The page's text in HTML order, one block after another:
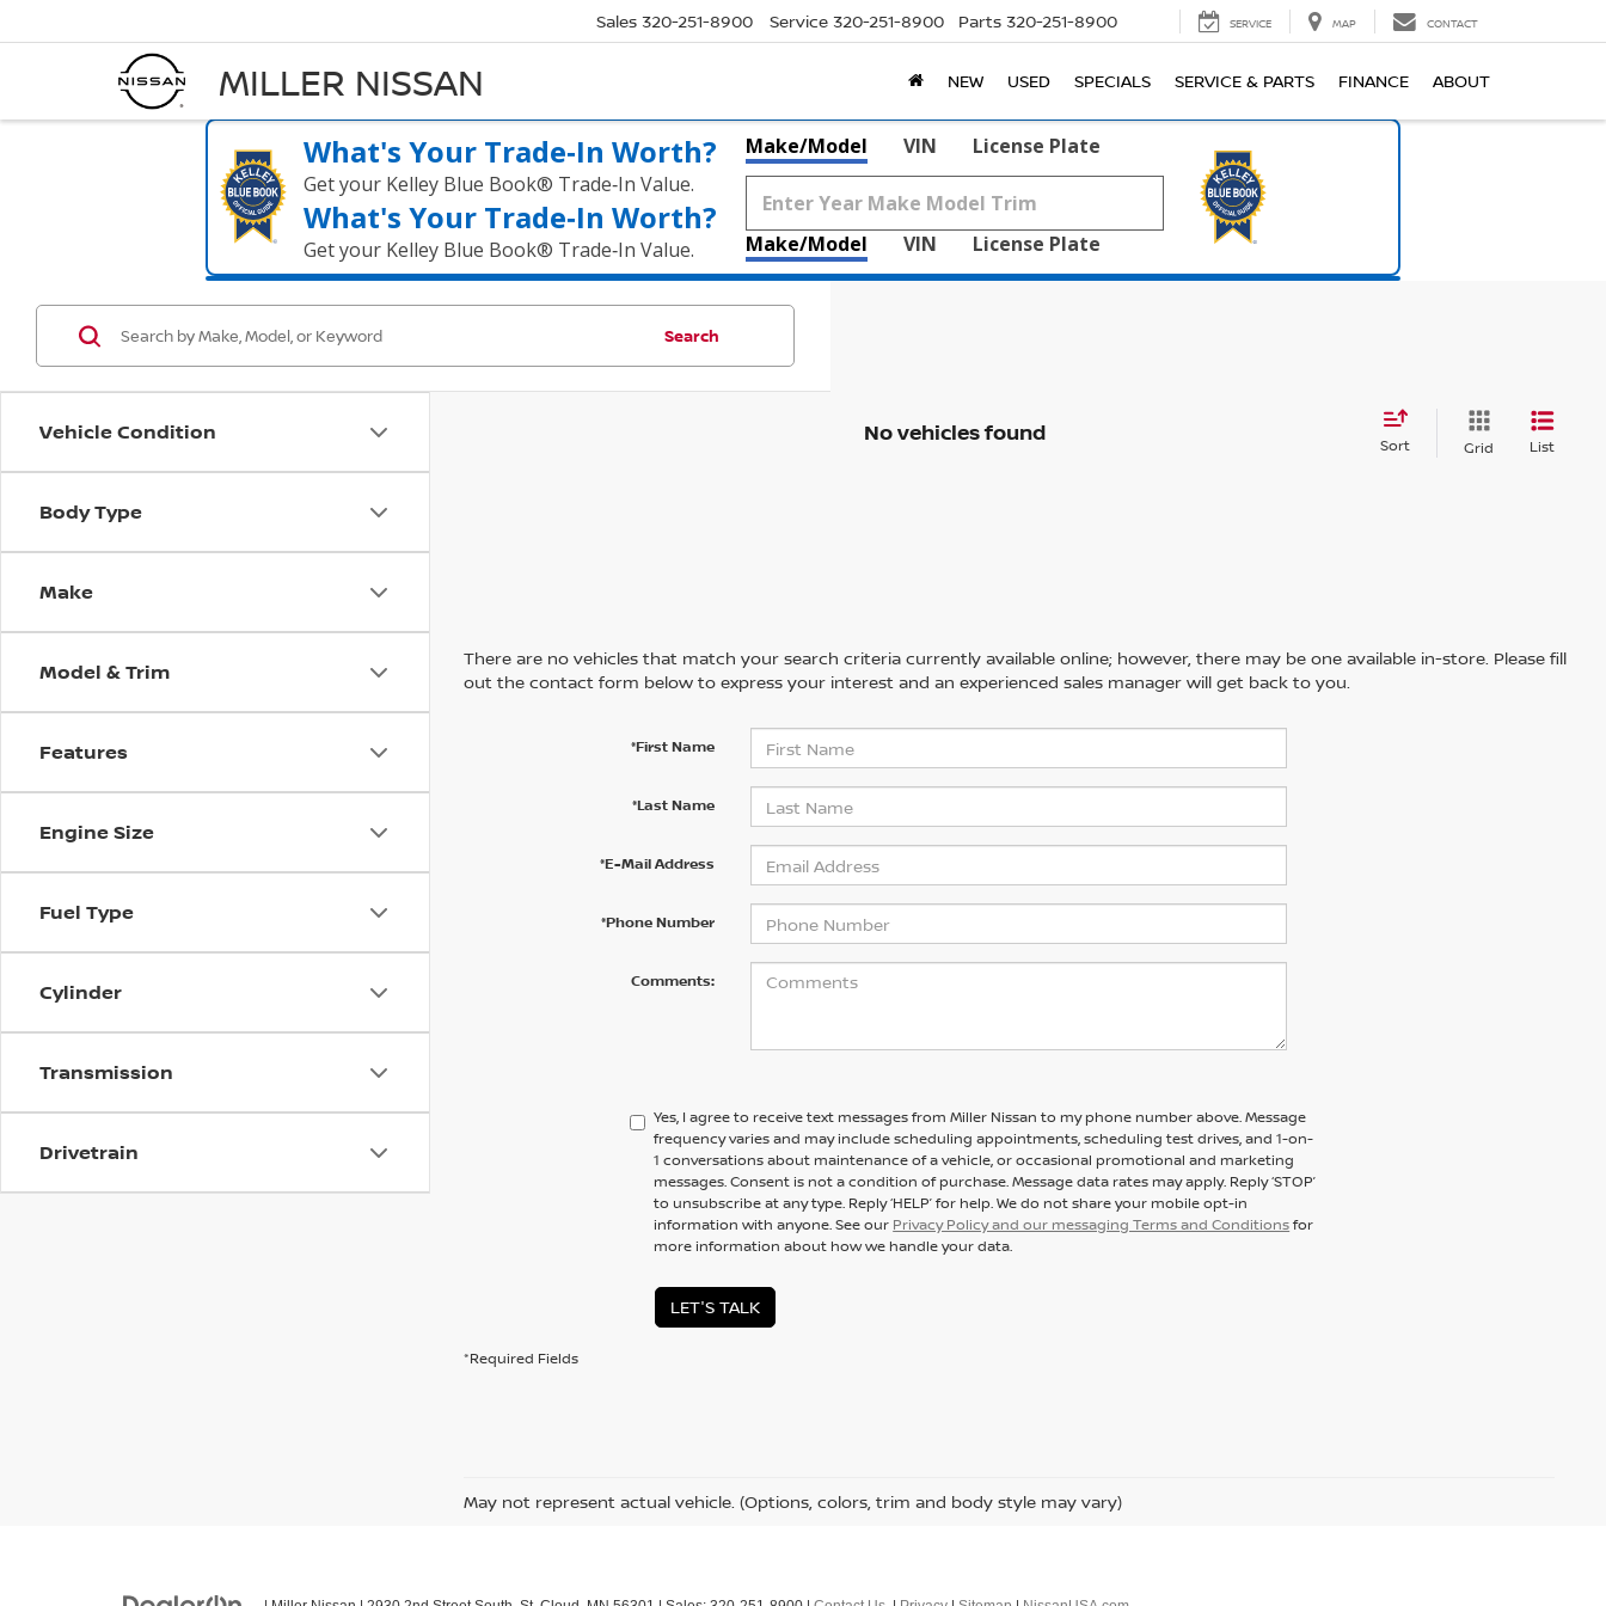
MILLER NISSAN
Sales 320-251-8900 Service 320-251-8900 Parts 320-251-8900 SERVICE MAP CONTACT
NEW USED SPECIALS SERVICE & PARTS FINANCE ABOUT
What's Your Trade‑In Worth?
Get your Kelley Blue Book® Trade‑In Value.
What's Your Trade‑In Worth?
Get your Kelley Blue Book® Trade‑In Value.
Make/Model VIN License Plate
Make/Model VIN License Plate
Vehicle Condition
Body Type
Make
Model & Trim
Features
Engine Size
Fuel Type
Cylinder
Transmission
Drivetrain
Search
No vehicles found Sort Grid List
There are no vehicles that match your search criteria currently available online; however, there may be one available in-store. Please fill
out the contact form below to express your interest and an experienced sales manager will get back to you.
*First Name
*Last Name
*E-Mail Address
*Phone Number
Comments:
Yes, I agree to receive text messages from Miller Nissan to my phone number above. Message
frequency varies and may include scheduling appointments, scheduling test drives, and 1-on-
1 conversations about maintenance of a vehicle, or occasional promotional and marketing
messages. Consent is not a condition of purchase. Message data rates may apply. Reply ‘STOP’
to unsubscribe at any type. Reply ‘HELP’ for help. We do not share your mobile opt-in
information with anyone. See our Privacy Policy and our messaging Terms and Conditionsfor
more information about how we handle your data.
LET'S TALK
*Required Fields
May not represent actual vehicle. (Options, colors, trim and body style may vary)